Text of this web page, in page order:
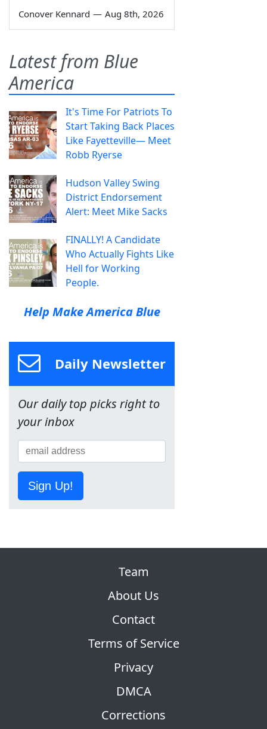
Conover Kennard — Aug 8th, 2026
Latest from Blue
America
It's Time For Patriots To
Start Taking Back Places
Like Fayetteville— Meet
Robb Ryerse
Hudson Valley Swing
District Endorsement
Alert: Meet Mike Sacks
FINALLY! A Candidate
Who Actually Fights Like
Hell for Working
People.
Help Make America Blue
Daily Newsletter
Our daily top picks right to
your inbox
Sign Up!
Team
About Us
Contact
Terms of Service
Privacy
DMCA
Corrections